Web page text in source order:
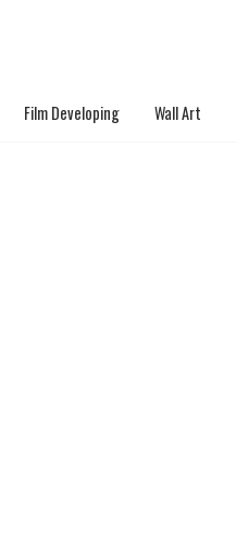
Film Developing Wall Art